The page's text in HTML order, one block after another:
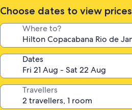
Choose dates to view prices
Where to?
Dates
Travellers